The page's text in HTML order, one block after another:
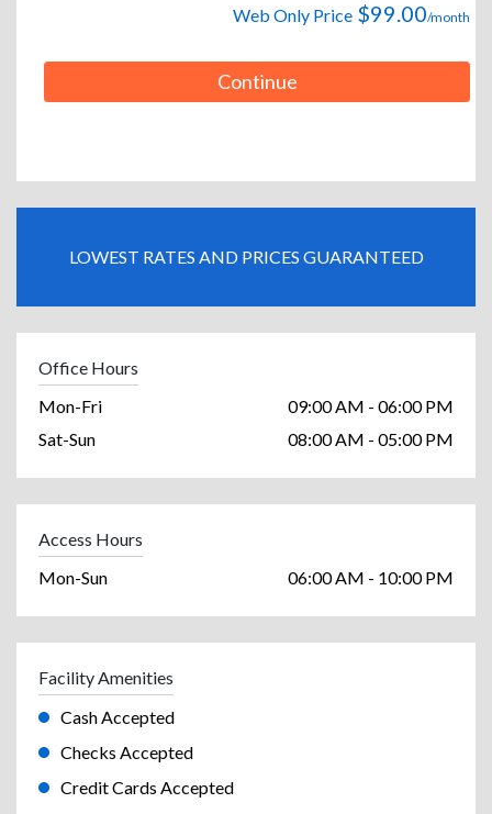
Web Only Price $99.00/month
Continue
LOWEST RATES AND PRICES GUARANTEED
Office Hours
Mon-Fri
09:00 AM - 06:00 PM
Sat-Sun
08:00 AM - 05:00 PM
Access Hours
Mon-Sun
06:00 AM - 10:00 PM
Facility Amenities
Cash Accepted
Checks Accepted
Credit Cards Accepted